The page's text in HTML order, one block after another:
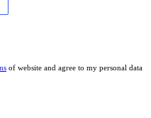
of website and agree to my personal data